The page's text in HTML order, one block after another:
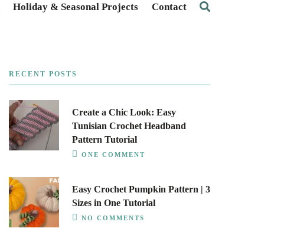
Holiday & Seasonal Projects Contact
RECENT POSTS
Create a Chic Look: Easy
Tunisian Crochet Headband
Pattern Tutorial
ONE COMMENT
Easy Crochet Pumpkin Pattern | 3
Sizes in One Tutorial
NO COMMENTS